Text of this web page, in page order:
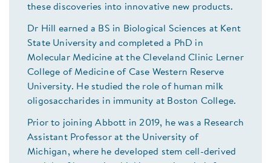
these discoveries into innovative new products.
Dr Hill earned a BS in Biological Sciences at Kent
State University and completed a PhD in
Molecular Medicine at the Cleveland Clinic Lerner
College of Medicine of Case Western Reserve
University. He studied the role of human milk
oligosaccharides in immunity at Boston College.
Prior to joining Abbott in 2019, he was a Research
Assistant Professor at the University of
Michigan, where he developed stem cell-derived